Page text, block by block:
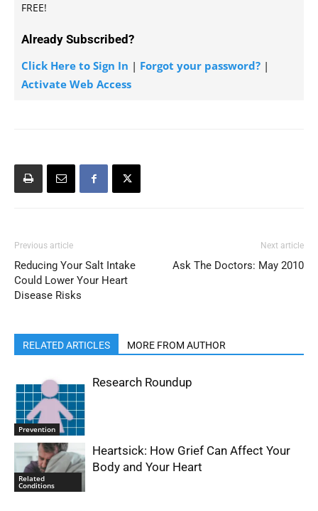
FREE!
Already Subscribed?
Click Here to Sign In | Forgot your password? |
Activate Web Access
Previous article
Reducing Your Salt Intake
Could Lower Your Heart
Disease Risks
Next article
Ask The Doctors: May 2010
RELATED ARTICLES MORE FROM AUTHOR
Prevention
Research Roundup
Related
Conditions
Heartsick: How Grief Can Affect Your
Body and Your Heart